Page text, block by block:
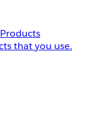
Products
that you use.